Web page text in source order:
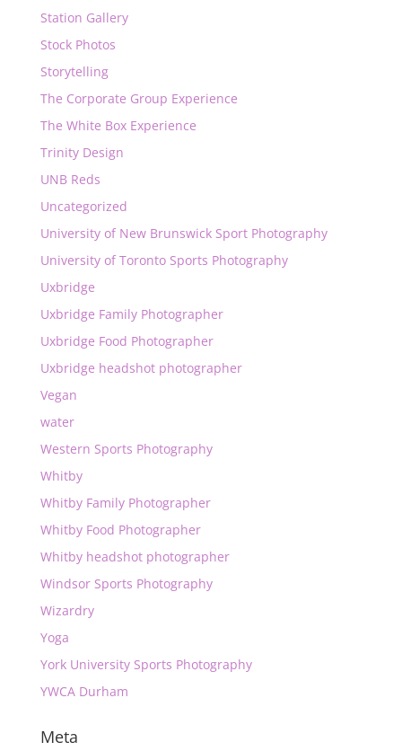
Station Gallery
Stock Photos
Storytelling
The Corporate Group Experience
The White Box Experience
Trinity Design
UNB Reds
Uncategorized
University of New Brunswick Sport Photography
University of Toronto Sports Photography
Uxbridge
Uxbridge Family Photographer
Uxbridge Food Photographer
Uxbridge headshot photographer
Vegan
water
Western Sports Photography
Whitby
Whitby Family Photographer
Whitby Food Photographer
Whitby headshot photographer
Windsor Sports Photography
Wizardry
Yoga
York University Sports Photography
YWCA Durham
Meta